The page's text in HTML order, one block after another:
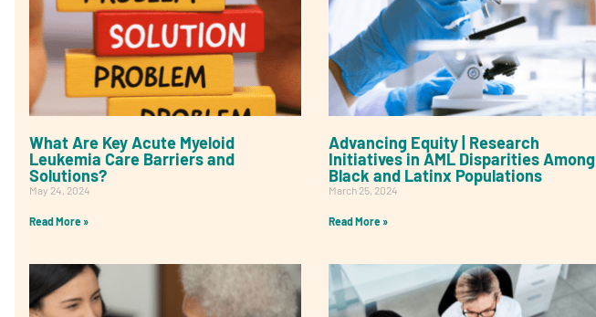
What Are Key Acute Myeloid
Leukemia Care Barriers and
Solutions?
May 24, 2024
Read More »
Advancing Equity | Research
Initiatives in AML Disparities Among
Black and Latinx Populations
March 25, 2024
Read More »